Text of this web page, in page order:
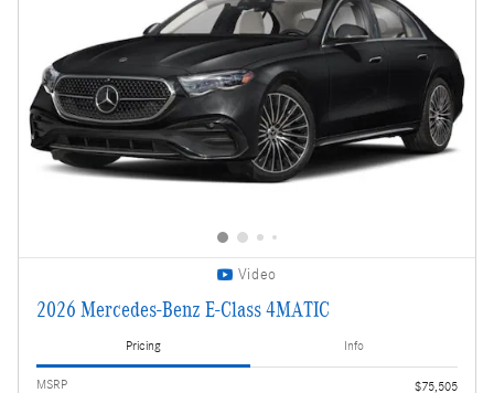
Video
2026 Mercedes-Benz E-Class 4MATIC
Pricing Info
MSRP $75,505